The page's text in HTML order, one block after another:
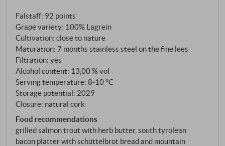
between Bolzano and Terlano for centuries. As a
rosé, it reveals a side that the full-bodied red does
not always show: lightness, freshness and
approachability. The grapes grow at altitudes of 250
to 280 metres in the flat, sun-drenched vineyards
around Terlan. Hand-harvested, gently pressed as
whole bunches, slow fermentation in stainless steel –
6 to 7 months on the fine lees.
Falstaff: 92 points
Grape variety: 100% Lagrein
Cultivation: close to nature
Maturation: 7 months stainless steel on the fine lees
Filtration: yes
Alcohol content: 13,00 % vol
Serving temperature: 8‑10 °C
Storage potential: 2029
Closure: natural cork
Food recommendations
grilled salmon trout with herb butter, south tyrolean
bacon platter with schüttelbrot bread and mountain